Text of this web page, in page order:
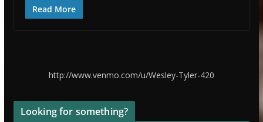
Read More
http://www.venmo.com/u/Wesley-Tyler-420
Looking for something?